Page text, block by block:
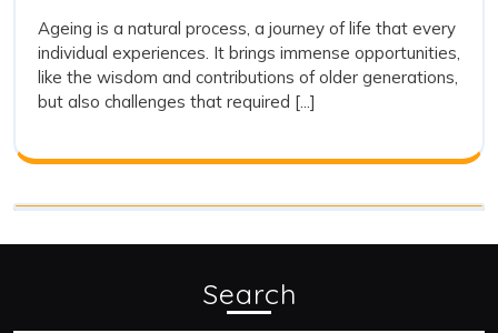
Health
and
Ageing is a natural process, a journey of life that every
individual experiences. It brings immense opportunities,
like the wisdom and contributions of older generations,
but also challenges that required [...]
Search